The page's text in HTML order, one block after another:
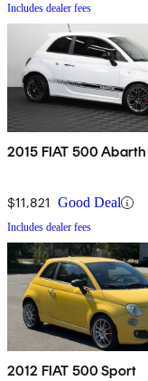
Includes dealer fees
2015 FIAT 500 Abarth
$11,821 Good Deal
Includes dealer fees
2012 FIAT 500 Sport